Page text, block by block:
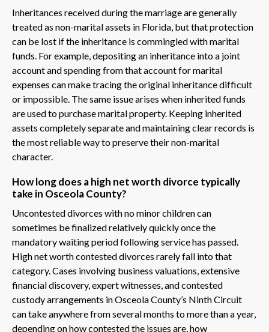
Inheritances received during the marriage are generally
treated as non-marital assets in Florida, but that protection
can be lost if the inheritance is commingled with marital
funds. For example, depositing an inheritance into a joint
account and spending from that account for marital
expenses can make tracing the original inheritance difficult
or impossible. The same issue arises when inherited funds
are used to purchase marital property. Keeping inherited
assets completely separate and maintaining clear records is
the most reliable way to preserve their non-marital
character.
How long does a high net worth divorce typically
take in Osceola County?
Uncontested divorces with no minor children can
sometimes be finalized relatively quickly once the
mandatory waiting period following service has passed.
High net worth contested divorces rarely fall into that
category. Cases involving business valuations, extensive
financial discovery, expert witnesses, and contested
custody arrangements in Osceola County’s Ninth Circuit
can take anywhere from several months to more than a year,
depending on how contested the issues are, how